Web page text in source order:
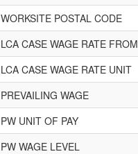
WORKSITE POSTAL CODE
LCA CASE WAGE RATE FROM
LCA CASE WAGE RATE UNIT
PREVAILING WAGE
PW UNIT OF PAY
PW WAGE LEVEL